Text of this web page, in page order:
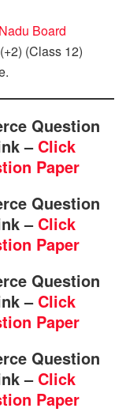
Board
(Class 12)
Question
– Click
Paper
Question
– Click
Paper
Question
– Click
Paper
Question
– Click
Paper